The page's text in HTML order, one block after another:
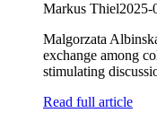
Markus Thiel2025-
Malgorzata
exchange among
stimulating
Read full article